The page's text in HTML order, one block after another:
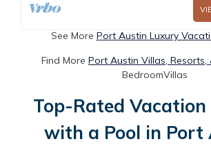
See More Port Austin Luxury
Find More Port Austin Villas, Resorts,
BedroomVillas
Top-Rated Vacation
with a Pool in Port